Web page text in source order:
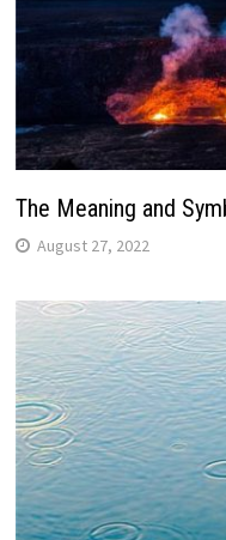
The Meaning and
August 27, 2022